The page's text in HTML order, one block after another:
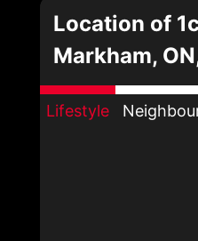
Location of
Markham,
Lifestyle